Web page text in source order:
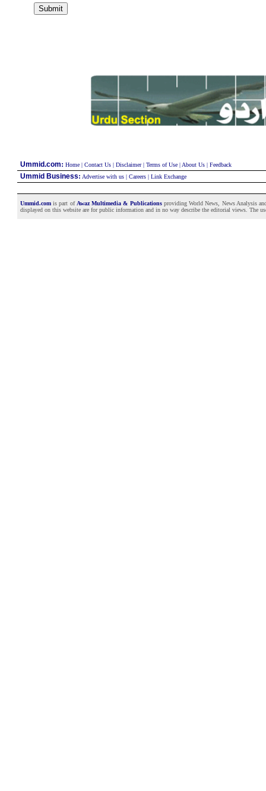
Ummid.com: Home | Contact Us | Disclaimer| Terms of Use | About Us | Feedback
Ummid Business: Advertise with us | Careers | Link Exchange
Ummid.com is part of Awaz Multimedia & Publications providing World News, News Analysis
displayed on this website are for public information and in no way describe the editorial views. The